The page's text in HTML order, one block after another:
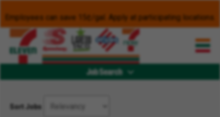
Employees can save 15¢/gal. Apply at participating locations.
Job Search
Sort Jobs